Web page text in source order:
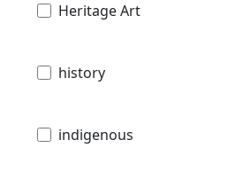
Heritage Art
history
indigenous